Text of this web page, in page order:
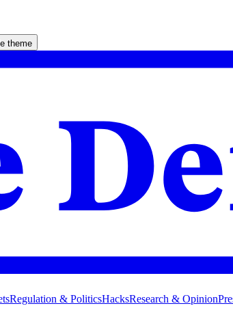
theme
Regulation & PoliticsHacksResearch & Opinion